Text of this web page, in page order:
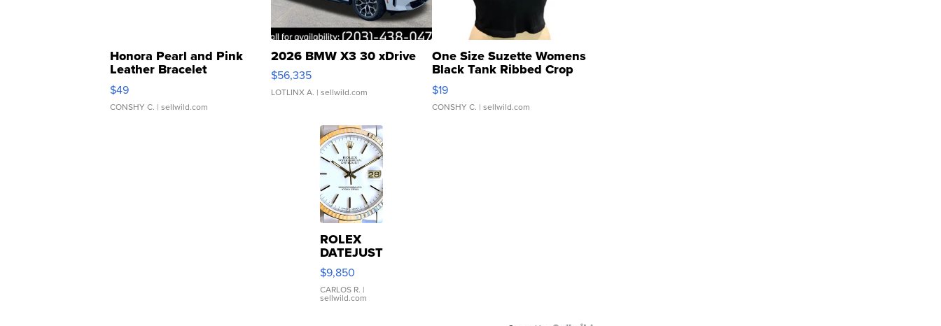
Honora Pearl and Pink
Leather Bracelet
Adjustable Buckle Clo...
$49
CONSHY C. | sellwild.com
2026 BMW X3 30 xDrive
$56,335
LOTLINX A. | sellwild.com
One Size Suzette Womens
Black Tank Ribbed Crop
Asymmetrical ...
$19
CONSHY C. | sellwild.com
ROLEX
DATEJUST
16233
WHITE
DIAL
FLUTED
$9,850
CARLOS R. |
sellwild.com